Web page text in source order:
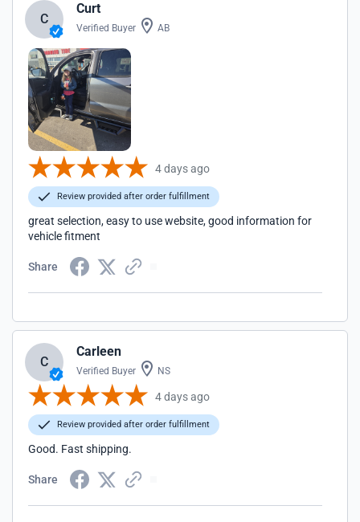
C
Curt
Verified Buyer AB
4 days ago
Review provided after order fulfillment
great selection, easy to use website, good information for
vehicle fitment
Share
C
Carleen
Verified Buyer NS
4 days ago
Review provided after order fulfillment
Good. Fast shipping.
Share